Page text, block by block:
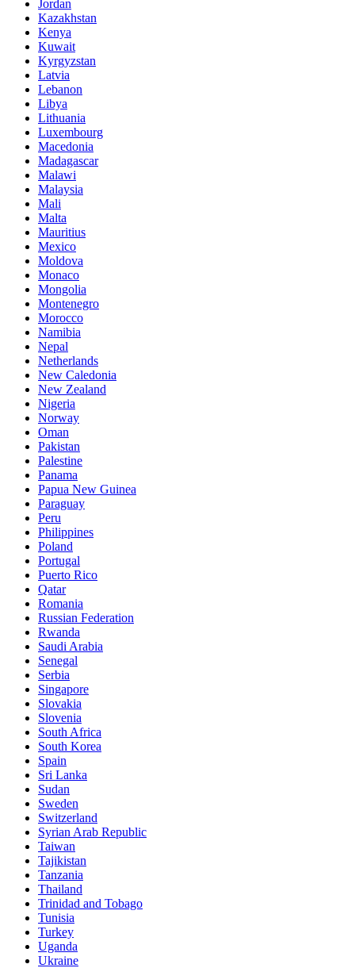
Jordan
Kazakhstan
Kenya
Kuwait
Kyrgyzstan
Latvia
Lebanon
Libya
Lithuania
Luxembourg
Macedonia
Madagascar
Malawi
Malaysia
Mali
Malta
Mauritius
Mexico
Moldova
Monaco
Mongolia
Montenegro
Morocco
Namibia
Nepal
Netherlands
New Caledonia
New Zealand
Nigeria
Norway
Oman
Pakistan
Palestine
Panama
Papua New Guinea
Paraguay
Peru
Philippines
Poland
Portugal
Puerto Rico
Qatar
Romania
Russian Federation
Rwanda
Saudi Arabia
Senegal
Serbia
Singapore
Slovakia
Slovenia
South Africa
South Korea
Spain
Sri Lanka
Sudan
Sweden
Switzerland
Syrian Arab Republic
Taiwan
Tajikistan
Tanzania
Thailand
Trinidad and Tobago
Tunisia
Turkey
Uganda
Ukraine